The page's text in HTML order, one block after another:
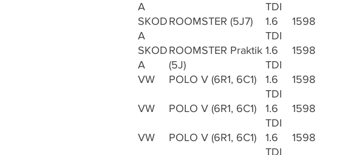
A
TDI
SKOD
A
ROOMSTER (5J7)
1.6
TDI
1598
SKOD
A
ROOMSTER Praktik
(5J)
1.6
TDI
1598
VW
POLO V (6R1, 6C1)
1.6
TDI
1598
VW POLO V (6R1, 6C1)
1.6
TDI
1598
VW POLO V (6R1, 6C1)
1.6
TDI
1598